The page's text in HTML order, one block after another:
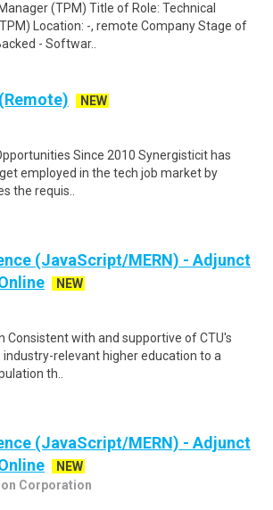
(TPM) Title of Role: Technical
Location: -, remote Company Stage of
- Softwar..
NEW
Since 2010 Synergisticit has
employed in the tech job market by
the requis..
(JavaScript/MERN) - Adjunct
NEW
Consistent with and supportive of CTU's
relevant higher education to a
th..
(JavaScript/MERN) - Adjunct
NEW
Corporation